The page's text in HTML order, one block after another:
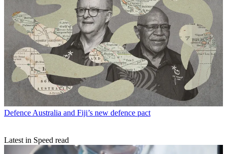
Defence Australia and Fiji’s new defence pact
Latest in Speed read